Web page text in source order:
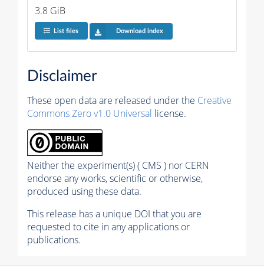
3.8 GiB
List files Download index
Disclaimer
These open data are released under the Creative
Commons Zero v1.0 Universal license.
Neither the experiment(s) ( CMS ) nor CERN
endorse any works, scientific or otherwise,
produced using these data.
This release has a unique DOI that you are
requested to cite in any applications or
publications.